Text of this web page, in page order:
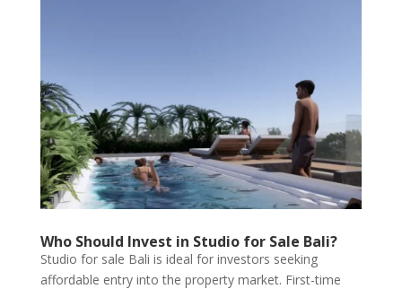
Who Should Invest in Studio for Sale Bali?
Studio for sale Bali is ideal for investors seeking
affordable entry into the property market. First-time